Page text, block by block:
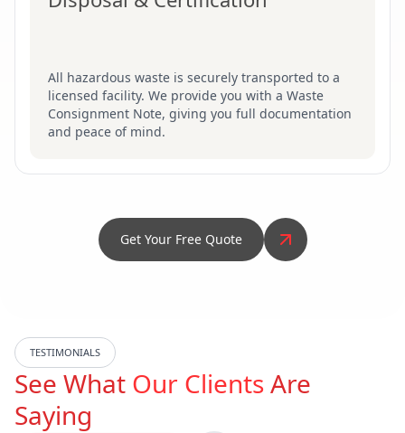
All hazardous waste is securely transported to a
licensed facility. We provide you with a Waste
Consignment Note, giving you full documentation
and peace of mind.
Get Your Free Quote
TESTIMONIALS
See What Our ClientsAre
Saying